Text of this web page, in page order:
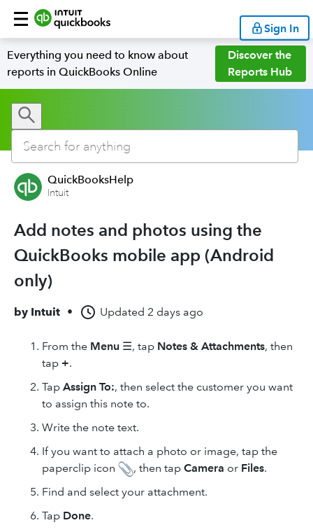
Sign In
Everything you need to know about
reports in QuickBooks Online
Discover the
Reports Hub
QuickBooksHelp
Intuit
Add notes and photos using the
QuickBooks mobile app (Android
only)
by Intuit • Updated 2 days ago
From the Menu ☰, tap Notes & Attachments, then
tap +.
Tap Assign To:, then select the customer you want
to assign this note to.
Write the note text.
If you want to attach a photo or image, tap the
paperclip icon
, then tap Camera or Files.
Find and select your attachment.
Tap Done.